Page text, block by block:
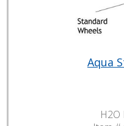
Aqua
H2O